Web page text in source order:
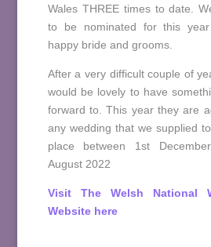
Wales THREE times to date.
to be nominated for this
happy bride and grooms.
After a very difficult couple of
would be lovely to have
forward to. This year they are
any wedding that we supplied
place between 1st
August 2022
Visit The Welsh National
Website here